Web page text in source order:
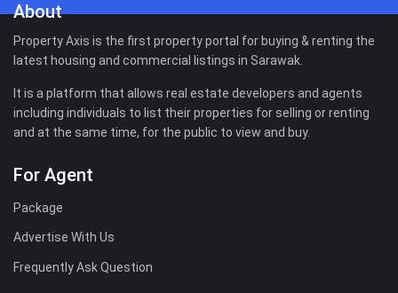
About
Property Axis is the first property portal for buying & renting the
latest housing and commercial listings in Sarawak.
It is a platform that allows real estate developers and agents
including individuals to list their properties for selling or renting
and at the same time, for the public to view and buy.
For Agent
Package
Advertise With Us
Frequently Ask Question